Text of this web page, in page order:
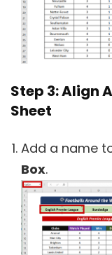
Step 3: Align
Sheet
Add a name
Box.